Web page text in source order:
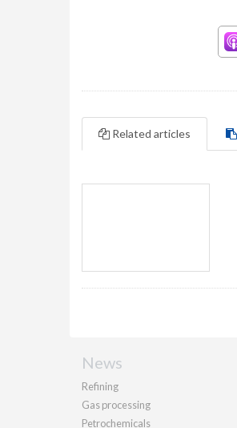
Related articles
News
Refining
Gas processing
Petrochemicals